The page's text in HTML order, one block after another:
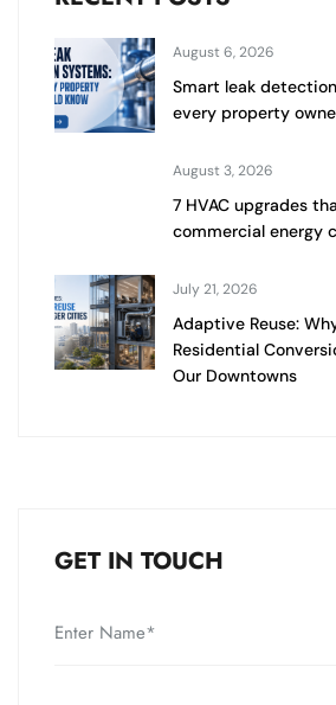
August 6, 2026
Smart leak
every property
August 3, 2026
7 HVAC upgrades
commercial energy
July 21, 2026
Adaptive Reuse:
Residential
Our Downtowns
GET IN TOUCH